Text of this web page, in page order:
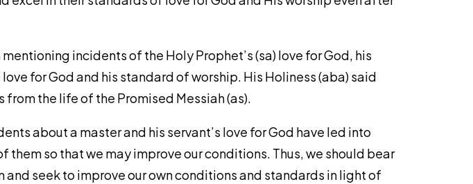
incidents of the Holy Prophet’s (sa) love for God, his
for God and his standard of worship. His Holiness (aba) said
the life of the Promised Messiah (as).
about a master and his servant’s love for God have led into
so that we may improve our conditions. Thus, we should bear
seek to improve our own conditions and standards in light of